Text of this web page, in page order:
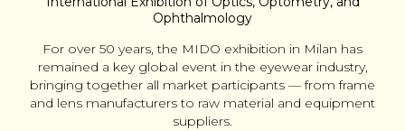
Ophthalmology
For over 50 years, the MIDO exhibition in Milan has
remained a key global event in the eyewear industry,
bringing together all market participants — from frame
and lens manufacturers to raw material and equipment
suppliers.